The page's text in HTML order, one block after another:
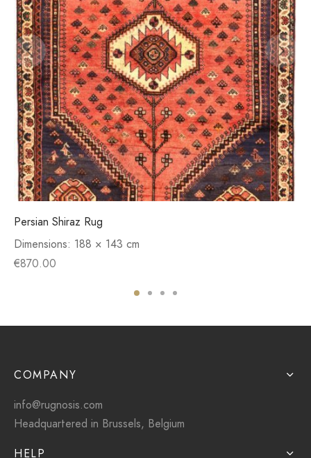
Persian Shiraz Rug
Dimensions: 188 × 143 cm
€870.00
COMPANY
info@rugnosis.com
Headquartered in Brussels, Belgium
HELP